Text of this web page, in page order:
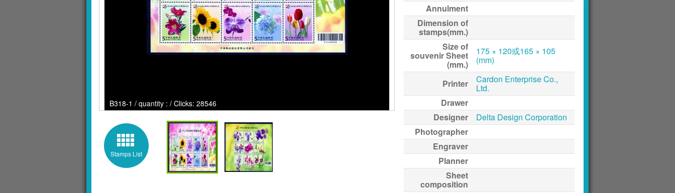
B318-1 / quantity : / Clicks: 28546
Stamps List
Annulment
Dimension of
stamps(mm.)
Size of
souvenir Sheet
(mm.)
175 × 120或165 × 105
(mm)
Printer Cardon Enterprise Co.,
Ltd.
Drawer
Designer
Delta Design Corporation
Photographer
Engraver
Planner
Sheet
composition